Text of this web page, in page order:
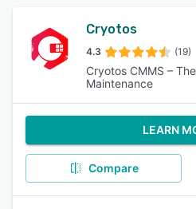
Cryotos
4.3 (19)
Cryotos CMMS –
Maintenance
LEARN
Compare